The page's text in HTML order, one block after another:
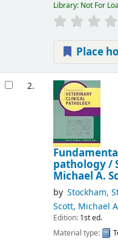
Library: Not For
Place
2.
pathology /
Michael A.
by Stockham,
Scott, Michael
Edition: 1st ed.
Material type: